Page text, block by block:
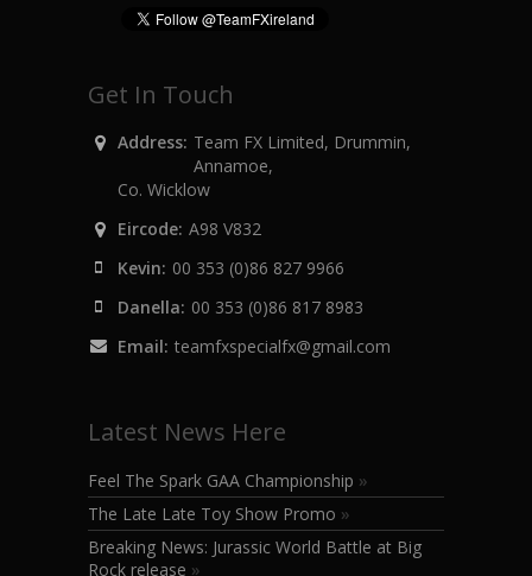
Get In Touch
Address: Team FX Limited, Drummin,
Annamoe,
Co. Wicklow
Eircode: A98 V832
Kevin: 00 353 (0)86 827 9966
Danella: 00 353 (0)86 817 8983
Email: teamfxspecialfx@gmail.com
Latest News Here
Feel The Spark GAA Championship »
The Late Late Toy Show Promo »
Breaking News: Jurassic World Battle at Big
Rock release »